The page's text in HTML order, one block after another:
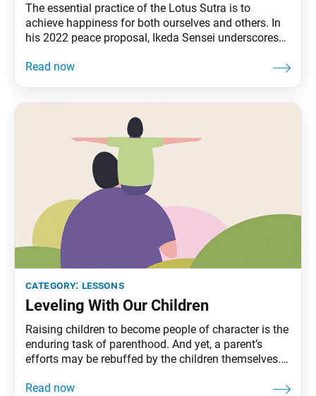
The essential practice of the Lotus Sutra is to
achieve happiness for both ourselves and others. In
his 2022 peace proposal, Ikeda Sensei underscores
Shakyamuni’s disciples: On one occasion, Vimalakirti
category: lessons
Leveling With Our Children
Raising children to become people of character is the
enduring task of parenthood. And yet, a parent’s
efforts may be rebuffed by the children themselves.
to scold our kids or to throw up our hands, at a loss